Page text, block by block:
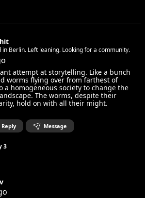
in Berlin. Left leaning. Looking for a community.
attempt at storytelling. Like a bunch
worms flying over from farthest of
a homogeneous society to change the
The worms, despite their
hold on with all their might.
Reply Message
3